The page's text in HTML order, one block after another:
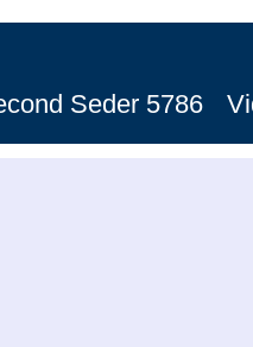
Seder 5786